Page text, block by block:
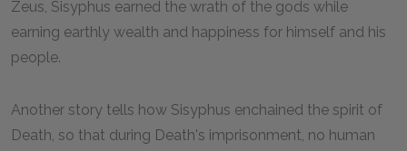
Zeus, Sisyphus earned the wrath of the gods while
earning earthly wealth and happiness for himself and his
people.
Another story tells how Sisyphus enchained the spirit of
Death, so that during Death's imprisonment, no human